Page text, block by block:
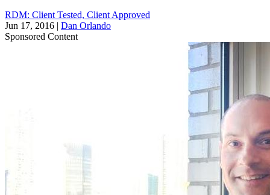
RDM: Client Tested, Client Approved
Jun 17, 2016 | Dan Orlando
Sponsored Content